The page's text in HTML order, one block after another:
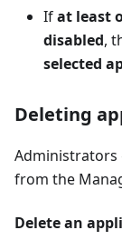
Ifat least
disabled,
selected
Deleting
Administrators
from the
Delete an